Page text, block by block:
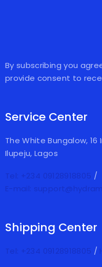
By subscribing you
provide consent to
Service Center
The White Bungalow, 16
Ilupeju, Lagos
Tel: +234 09128918805 /
E-mail:
Shipping Center
Tel: +234 09128918805 /